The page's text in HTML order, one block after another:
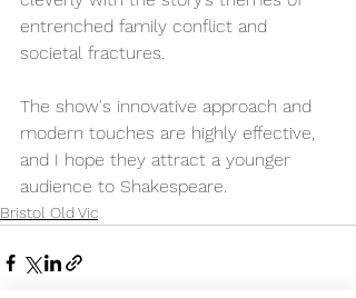
entrenched family conflict and
societal fractures.
The show's innovative approach and
modern touches are highly effective,
and I hope they attract a younger
audience to Shakespeare.
Bristol Old Vic